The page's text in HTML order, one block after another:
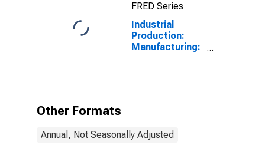
FRED Series
Industrial
Production:
Manufacturing:
Other Formats
Annual, Not Seasonally Adjusted